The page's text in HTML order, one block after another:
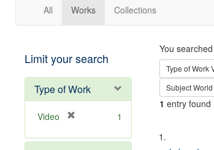
All Works Collections
Limit your search
Type of Work
Video
e
1
You
Type of Work
Subject
1 entry found
Search
List